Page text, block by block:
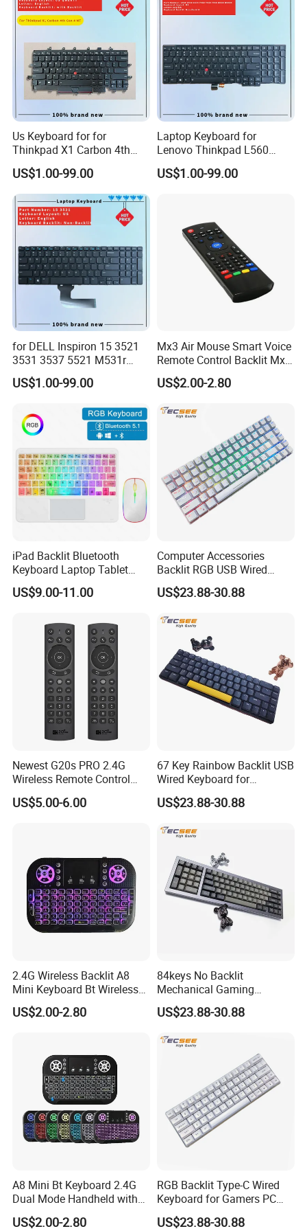
Production Process
Certifications
FAQ
A1:Ex-work factory, FOB Shenzhen, CIF
Q2. How long is the guarantee (period)?
A2:one-year quality warranty.
Q3. How long is our Production leading time?
season, and 25-30days in our busy times (August, September,
October).
Us Keyboard for for
Thinkpad X1 Carbon 4th
Gen 4
US$1.00-99.00
Laptop Keyboard for
Lenovo Thinkpad L560
L540 L570 T560 T540 T550
W540 W550s with Backlit
US$1.00-99.00
for DELL Inspiron 15 3521
3531 3537 5521 M531r
5535 Latitude 3540
Keyboard Without Backlit
Laptop Keyboard
US$1.00-99.00
Mx3 Air Mouse Smart Voice
Remote Control Backlit Mx3
2.4G Wireless Keyboard IR
Learning for Android TV Box
US$2.00-2.80
iPad Backlit Bluetooth
Keyboard Laptop Tablet
Keyboard 10 Inch Colorful
Luminous
US$9.00-11.00
Computer Accessories
Backlit RGB USB Wired
Keyboard
US$23.88-30.88
Newest G20s PRO 2.4G
Wireless Remote Control
with Voice Control Assistant
Backlit Air Mouse G20s PRO
US$5.00-6.00
67 Key Rainbow Backlit USB
Wired Keyboard for
Windows Laptop
US$23.88-30.88
2.4G Wireless Backlit A8
Mini Keyboard Bt Wireless
Dual Mode Air Mouse with
Touchpad Remote Control
US$2.00-2.80
84keys No Backlit
Mechanical Gaming
Keyboard for Windows
Computer Office/Gaming
US$23.88-30.88
A8 Mini Bt Keyboard 2.4G
Dual Mode Handheld with
Backlit Mouse Touchpad
Remote Control for
US$2.00-2.80
RGB Backlit Type-C Wired
Keyboard for Gamers PC
Laptop
US$23.88-30.88